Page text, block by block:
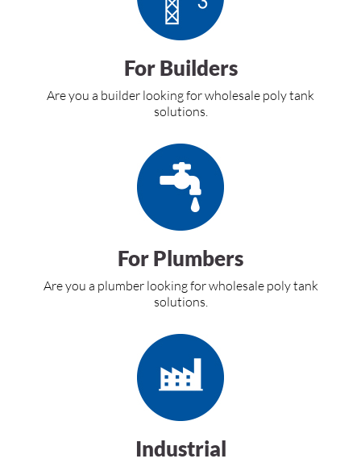
For Builders
Are you a builder looking for wholesale poly tank
solutions.
For Plumbers
Are you a plumber looking for wholesale poly tank
solutions.
Industrial